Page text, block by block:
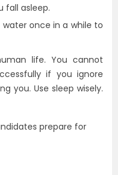
fall asleep.
once in a while to
life. You cannot
if you ignore
you. Use sleep wisely.
prepare for